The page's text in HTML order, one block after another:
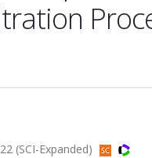
(SCI-Expanded)